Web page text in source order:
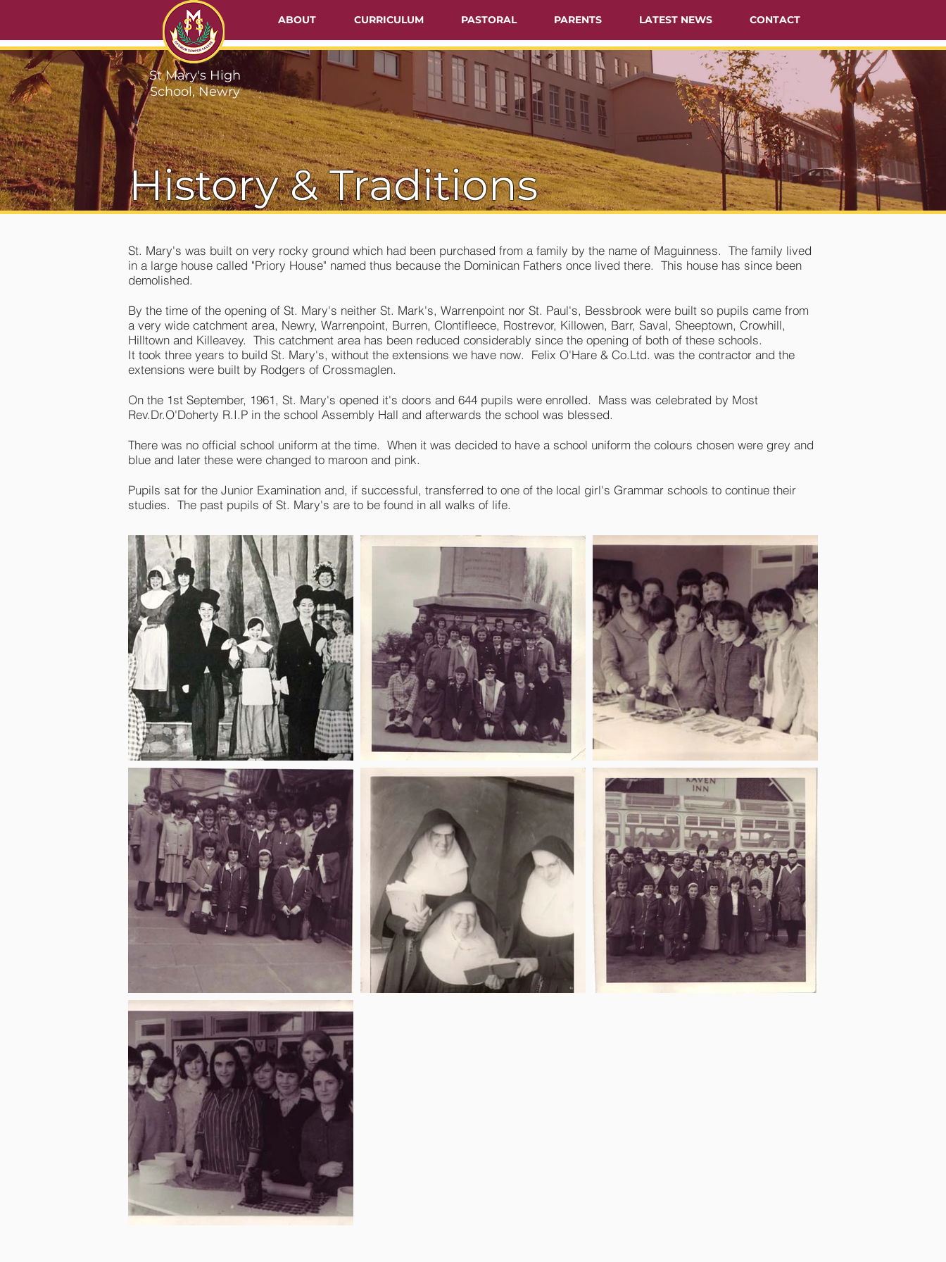
ABOUT CURRICULUM PASTORAL PARENTS LATEST NEWS CONTACT
History & Traditions
St. Mary's was built on very rocky ground which had been purchased from a family by the name of Maguinness. The family lived
in a large house called "Priory House" named thus because the Dominican Fathers once lived there. This house has since been
demolished.
By the time of the opening of St. Mary's neither St. Mark's, Warrenpoint nor St. Paul's, Bessbrook were built so pupils came from
a very wide catchment area, Newry, Warrenpoint, Burren, Clontifleece, Rostrevor, Killowen, Barr, Saval, Sheeptown, Crowhill,
Hilltown and Killeavey. This catchment area has been reduced considerably since the opening of both of these schools.
It took three years to build St. Mary's, without the extensions we have now. Felix O'Hare & Co.Ltd. was the contractor and the
extensions were built by Rodgers of Crossmaglen.
On the 1st September, 1961, St. Mary's opened it's doors and 644 pupils were enrolled. Mass was celebrated by Most
Rev.Dr.O'Doherty R.I.P in the school Assembly Hall and afterwards the school was blessed.
There was no official school uniform at the time. When it was decided to have a school uniform the colours chosen were grey and
blue and later these were changed to maroon and pink.
Pupils sat for the Junior Examination and, if successful, transferred to one of the local girl's Grammar schools to continue their
studies. The past pupils of St. Mary's are to be found in all walks of life.
St Mary's High
School, Newry